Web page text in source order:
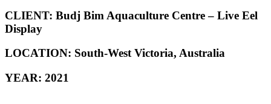
CLIENT: Budj Bim Aquaculture Centre – Live Eel
Display
LOCATION: South-WestVictoria, Australia
YEAR: 2021